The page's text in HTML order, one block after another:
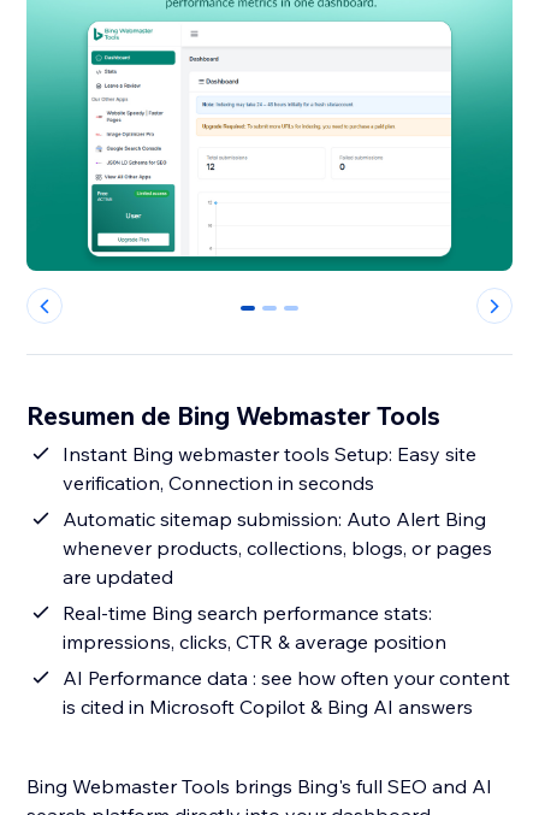
0 1 2
Resumen de Bing Webmaster Tools
Instant Bing webmaster tools Setup: Easy site
verification, Connection in seconds
Automatic sitemap submission: Auto Alert Bing
whenever products, collections, blogs, or pages
are updated
Real-time Bing search performance stats:
impressions, clicks, CTR & average position
AI Performance data : see how often your content
is cited in Microsoft Copilot & Bing AI answers
Bing Webmaster Tools brings Bing's full SEO and AI